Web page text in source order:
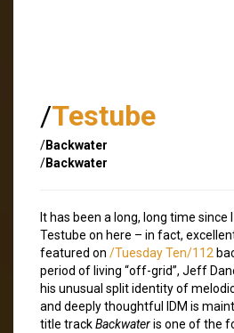
/Testube
/Backwater
/Backwater
It has been a long, long time since
Testube on here – in fact,
featured on /Tuesday Ten/112
period of living “off-grid”, Jeff
his unusual split identity of
and deeply thoughtful IDM is
title trackBackwateris one of the